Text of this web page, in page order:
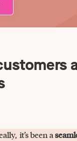
it’s been a